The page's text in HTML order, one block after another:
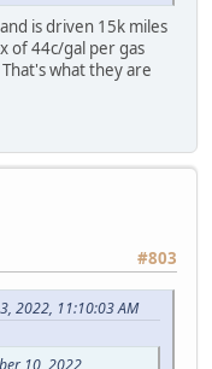
is driven 15k miles
of 44c/gal per gas
what they are
#803
2022, 11:10:03 AM